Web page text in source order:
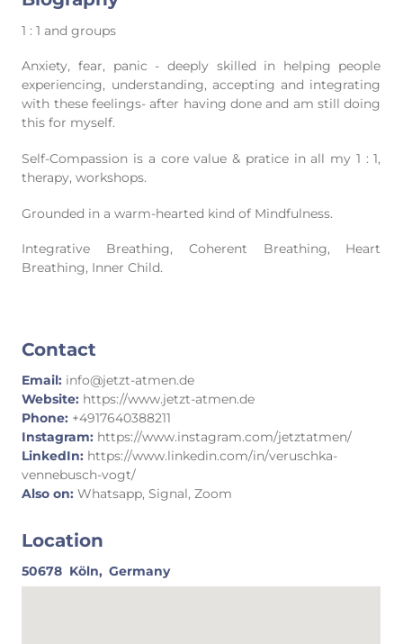
1 : 1 and groups
Anxiety, fear, panic - deeply skilled in helping people
experiencing, understanding, accepting and integrating
with these feelings- after having done and am still doing
this for myself.
Self-Compassion is a core value & pratice in all my 1 : 1,
therapy, workshops.
Grounded in a warm-hearted kind of Mindfulness.
Integrative Breathing, Coherent Breathing, Heart
Breathing, Inner Child.
Contact
Email: info@jetzt-atmen.de
Website: https://www.jetzt-atmen.de
Phone: +4917640388211
Instagram: https://www.instagram.com/jetztatmen/
LinkedIn: https://www.linkedin.com/in/veruschka-
vennebusch-vogt/
Also on: Whatsapp, Signal, Zoom
Location
50678 Köln, Germany